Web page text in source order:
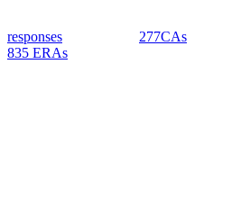
responses
277CAs
835 ERAs